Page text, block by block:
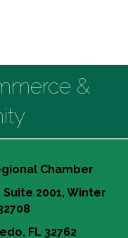
&
Chamber
Suite 2001, Winter
FL 32762